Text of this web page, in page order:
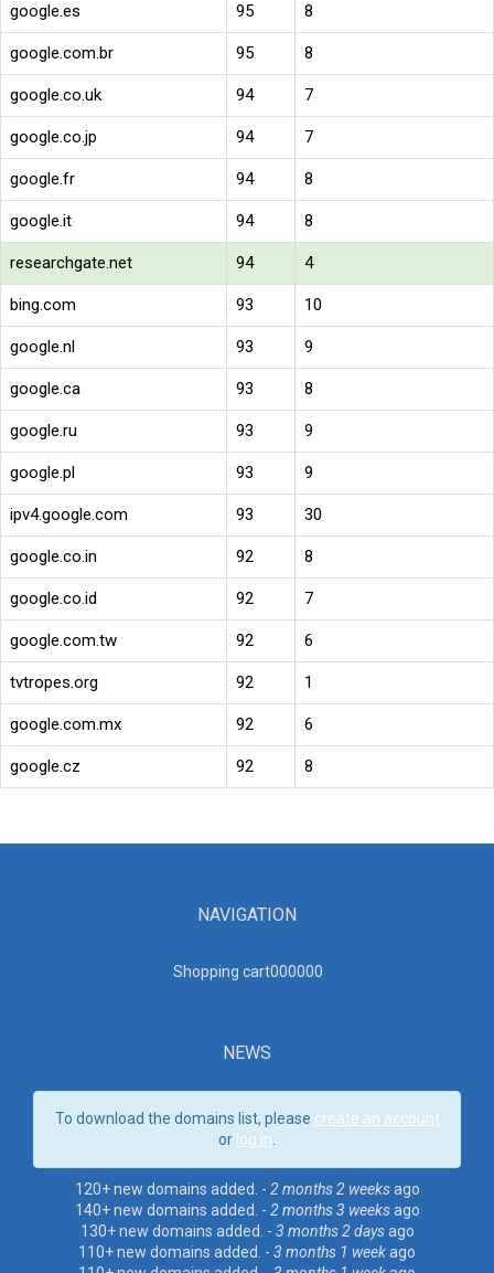
google.es 95 8
google.com.br 95 8
google.co.uk 94 7
google.co.jp 94 7
google.fr 94 8
google.it 94 8
researchgate.net 94 4
bing.com 93 10
google.nl 93 9
google.ca 93 8
google.ru 93 9
google.pl 93 9
ipv4.google.com 93 30
google.co.in 92 8
google.co.id 92 7
google.com.tw 92 6
tvtropes.org 92 1
google.com.mx 92 6
google.cz 92 8
NAVIGATION
Shopping cart000000
NEWS
To download the domains list, please create an account
or log in
120+ new domains added. - 2 months 2 weeksago
140+ new domains added. - 2 months 3 weeksago
130+ new domains added. - 3 months 2 daysago
110+ new domains added. - 3 months 1 weekago